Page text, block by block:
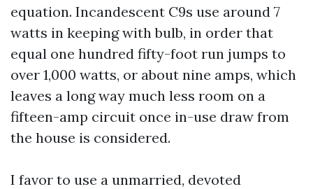
equation. Incandescent C9s use around 7
watts in keeping with bulb, in order that
equal one hundred fifty-foot run jumps to
over 1,000 watts, or about nine amps, which
leaves a long way much less room on a
fifteen-amp circuit once in-use draw from
the house is considered.
I favor to use a unmarried, devoted